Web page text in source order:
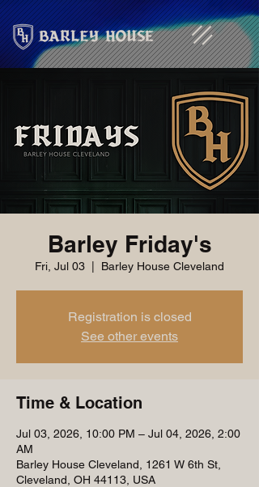
Barley Friday's
Fri, Jul 03 Barley House Cleveland
Registration is closed
See other events
Time & Location
Jul 03, 2026, 10:00 PM – Jul 04, 2026, 2:00
AM
Barley House Cleveland, 1261 W 6th St,
Cleveland, OH 44113, USA